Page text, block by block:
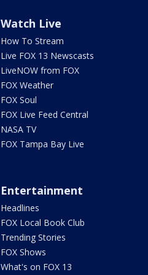
Watch Live
How To Stream
Live FOX 13 Newscasts
LiveNOW from FOX
FOX Weather
FOX Soul
FOX Live Feed Central
NASA TV
FOX Tampa Bay Live
Entertainment
Headlines
FOX Local Book Club
Trending Stories
FOX Shows
What's on FOX 13